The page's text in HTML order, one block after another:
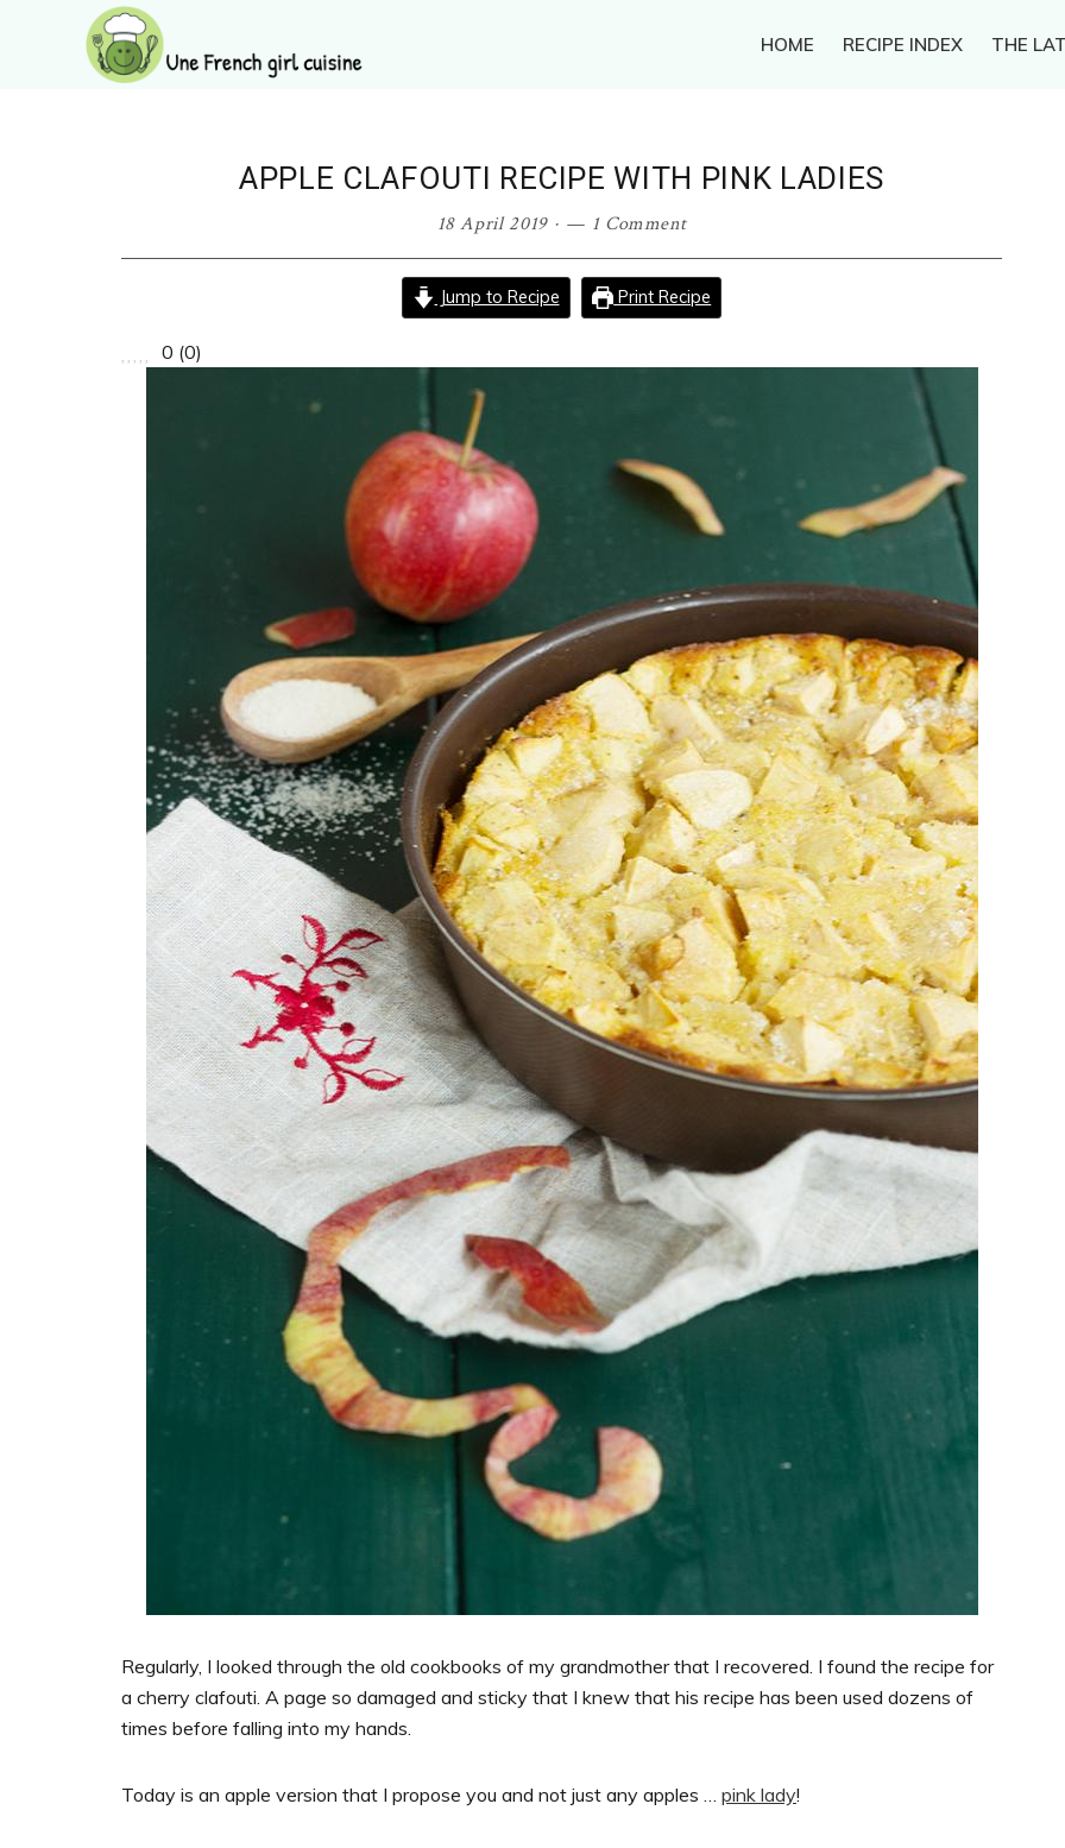
HOME RECIPE INDEX THE
APPLE CLAFOUTI RECIPE WITH PINK LADIES
18 April 2019· 1 Comment
Jump to Recipe Print Recipe
0 (0)
Regularly, I looked through the old cookbooks of my grandmother that I recovered. I found the recipe for
a cherry clafouti. A page so damaged and sticky that I knew that his recipe has been used dozens of
times before falling into my hands.
Today is an apple version that I propose you and not just any apples … pink lady!